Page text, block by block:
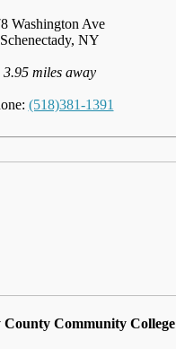
Washington Ave
Schenectady, NY
3.95 miles away
(518)381-1391
County Community College